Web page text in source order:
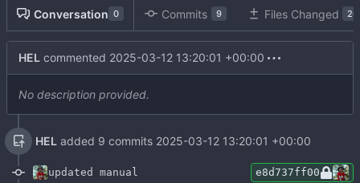
Conversation 0 Commits 9 Files Changed 26
HEL commented 2025-03-12 13:20:01 +00:00
No description provided.
HEL added 9 commits 2025-03-12 13:20:01 +00:00
updated manual
e8d737ff00